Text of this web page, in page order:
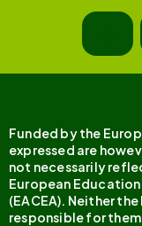
Funded by the
expressed are
not necessarily
European
(EACEA). Neither
responsible for